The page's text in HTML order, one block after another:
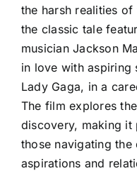
the harsh realities
the classic tale
musician Jackson
in love with aspiring
Lady Gaga, in a
The film explores
discovery, making
those navigating
aspirations and